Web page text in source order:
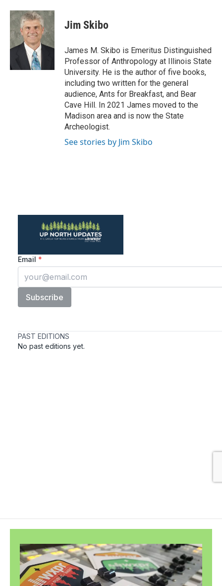
c
e
b
o
o
i
t
t
e
r
n
e
d
I
Jim Skibo
James M. Skibo is Emeritus Distinguished
Professor of Anthropology at Illinois State
University. He is the author of five books,
including two written for the general
audience, Ants for Breakfast, and Bear
Cave Hill. In 2021 James moved to the
Madison area and is now the State
Archeologist.
See stories by Jim Skibo